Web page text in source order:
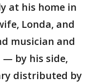
at his home in
Londa, and
musician and
— by his side,
distributed by